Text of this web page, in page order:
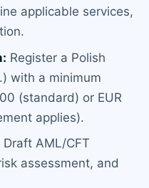
applicable services,
Register a Polish
with a minimum
(standard) or EUR
applies).
Draft AML/CFT
assessment, and